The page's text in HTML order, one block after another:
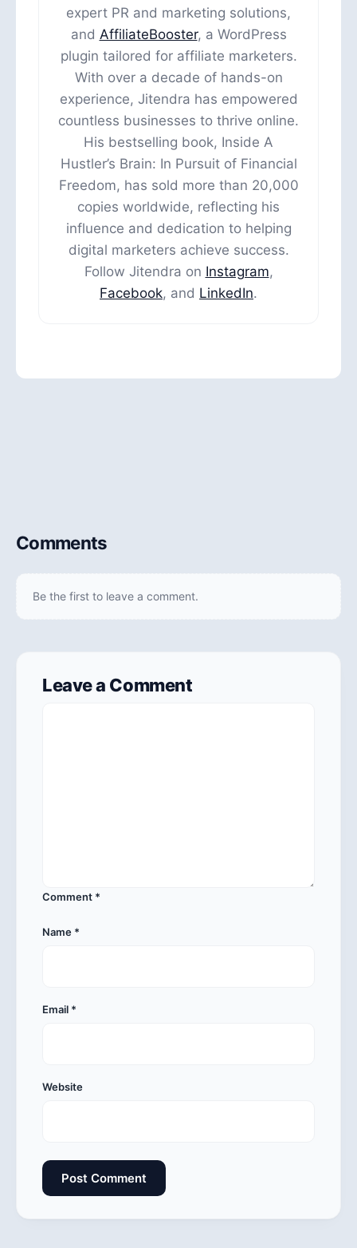
expert PR and marketing solutions,
and AffiliateBooster, a WordPress
plugin tailored for affiliate marketers.
With over a decade of hands-on
experience, Jitendra has empowered
countless businesses to thrive online.
His bestselling book, Inside A
Hustler’s Brain: In Pursuit of Financial
Freedom, has sold more than 20,000
copies worldwide, reflecting his
influence and dedication to helping
digital marketers achieve success.
Follow Jitendra on Instagram,
Facebook, and LinkedIn.
Comments
Be the first to leave a comment.
Leave a Comment
Comment *
Name *
Email *
Website